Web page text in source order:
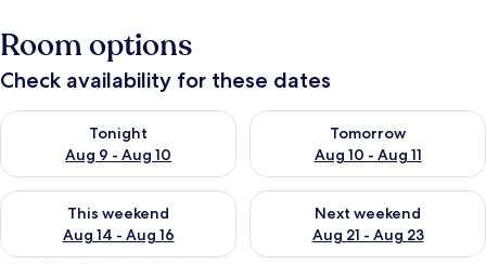
Room options
Check availability for these dates
Tonight
Aug 9 - Aug 10
Check availability for tonight Aug 9 - Aug 10
Tomorrow
Aug 10 - Aug 11
Check availability for
This weekend
Aug 14 - Aug 16
Check availability for this weekend Aug 14 - Aug 16
Next weekend
Aug 21 - Aug 23
Check availability for next